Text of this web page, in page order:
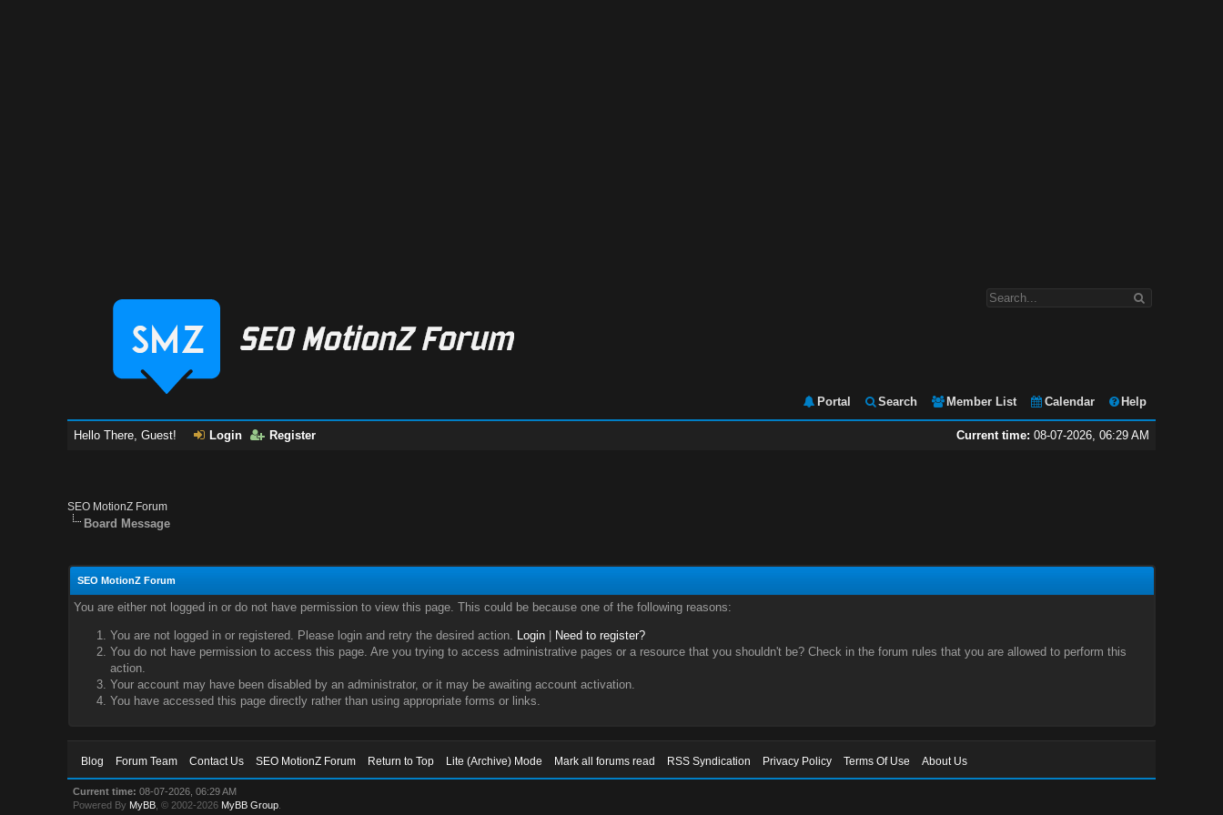
Portal Search Member List Calendar Help
Current time: 08-07-2026, 06:29 AM
Hello There, Guest! Login Register
SEO MotionZ Forum
Board Message
SEO MotionZ Forum
You are either not logged in or do not have permission to view this page. This could be because one of the following reasons:
You are not logged in or registered. Please login and retry the desired action. Login|
Need to register?
You do not have permission to access this page. Are you trying to access administrative pages or a resource that you shouldn't be? Check in the forum rules that you are allowed to perform this
action.
Your account may have been disabled by an administrator, or it may be awaiting account activation.
You have accessed this page directly rather than using appropriate forms or links.
Blog Forum Team Contact Us SEO MotionZ Forum Return to Top Lite (Archive) Mode Mark all forums read RSS Syndication Privacy Policy Terms Of Use About Us
Current time: 08-07-2026, 06:29 AM
Powered By MyBB , © 2002-2026 MyBB Group